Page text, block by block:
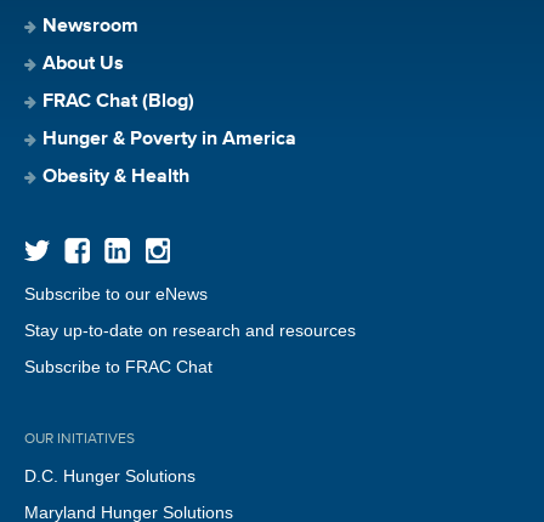
Newsroom
About Us
FRAC Chat (Blog)
Hunger & Poverty in America
Obesity & Health
Subscribe to our eNews
Stay up-to-date on research and resources
Subscribe to FRAC Chat
OUR INITIATIVES
D.C. Hunger Solutions
Maryland Hunger Solutions